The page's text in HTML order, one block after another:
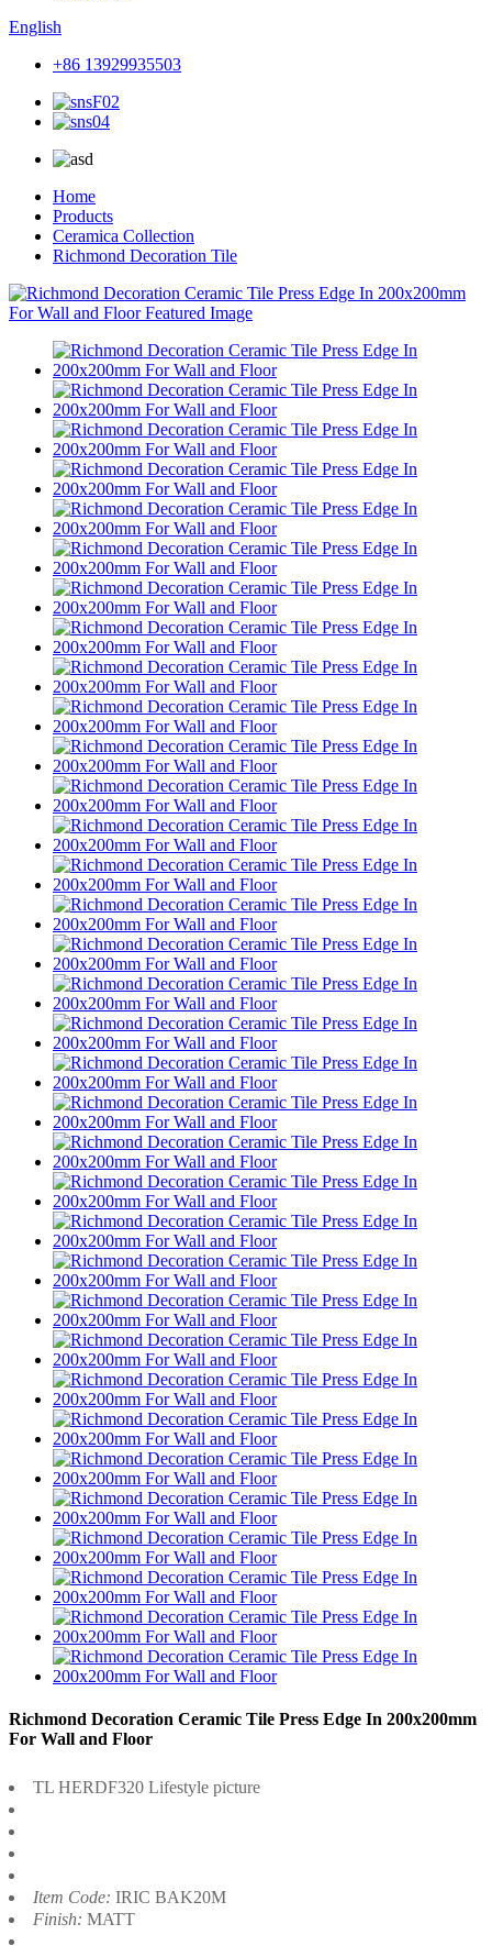
English
+86 13929935503
Home
Products
Ceramica Collection
Richmond Decoration Tile
Richmond Decoration Ceramic Tile Press Edge In 200x200mm
For Wall and Floor
TL HERDF320 Lifestyle picture
Item Code: IRIC BAK20M
Finish: MATT